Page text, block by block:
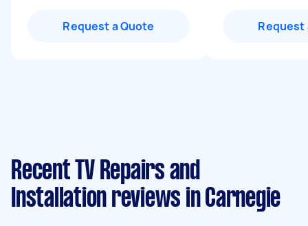
Request a Quote Request
Recent TV Repairs and
Installation reviews in Carnegie